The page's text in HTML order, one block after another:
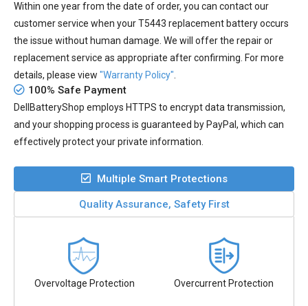
Within one year from the date of order, you can contact our
customer service when yourT5443 replacement batteryoccurs
the issue without human damage. We will offer the repair or
replacement service as appropriate after confirming. For more
details, please view "Warranty Policy"
100% Safe Payment
DellBatteryShop employs HTTPS to encrypt data transmission,
and your shopping process is guaranteed by PayPal, which can
effectively protect your private information.
Multiple Smart Protections
Quality Assurance, Safety First
Overvoltage Protection Overcurrent Protection